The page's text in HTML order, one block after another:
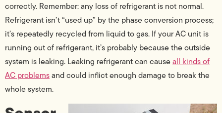
correctly. Remember: any loss of refrigerant is not normal.
Refrigerant isn’t “used up” by the phase conversion process;
it’s repeatedly recycled from liquid to gas. If your AC unit is
running out of refrigerant, it’s probably because the outside
system is leaking. Leaking refrigerant can causeall kinds of
AC problemsand could inflict enough damage to break the
whole system.